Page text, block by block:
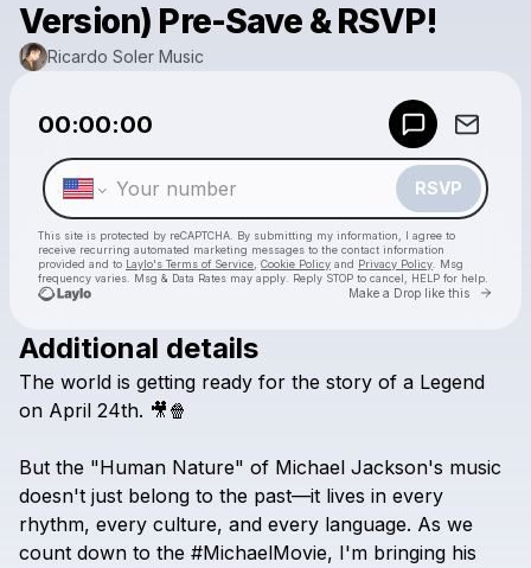
Version) Pre-Save & RSVP!
Ricardo Soler Music
00:00:00
RSVP
This site is protected by reCAPTCHA. By submitting my information, I agree to
receive recurring automated marketing messages to the contact information
provided and to Laylo's Terms of Service Cookie Policy and Privacy Policy . Msg
frequency varies. Msg & Data Rates may apply. Reply STOP to cancel, HELP for help.
Make a Drop like this Go
Check your texts
Additional details
The world is getting ready for the story of a Legend
on April 24th. 🎥🍿
But the "Human Nature" of Michael Jackson's music
doesn't just belong to the past—it lives in every
rhythm, every culture, and every language. As we
count down to the #MichaelMovie, I'm bringing his